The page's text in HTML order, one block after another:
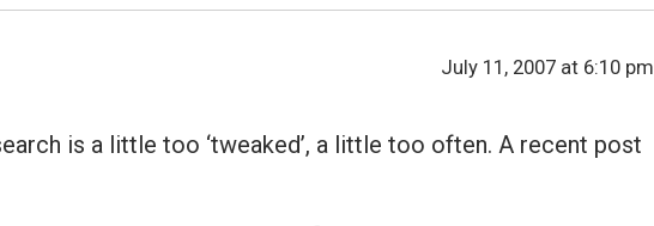
July 11, 2007 at 6:10 pm
is a little too ‘tweaked’, a little too often. A recent post